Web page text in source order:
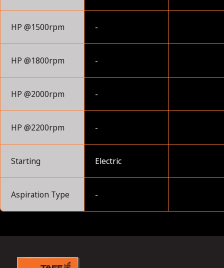
HP @1500rpm -
HP @1800rpm -
HP @2000rpm -
HP @2200rpm -
Starting Electric
Aspiration Type -